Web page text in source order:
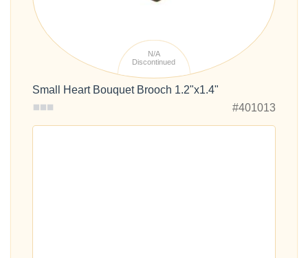
N/A
Discontinued
Small Heart Bouquet Brooch 1.2"x1.4"
#401013